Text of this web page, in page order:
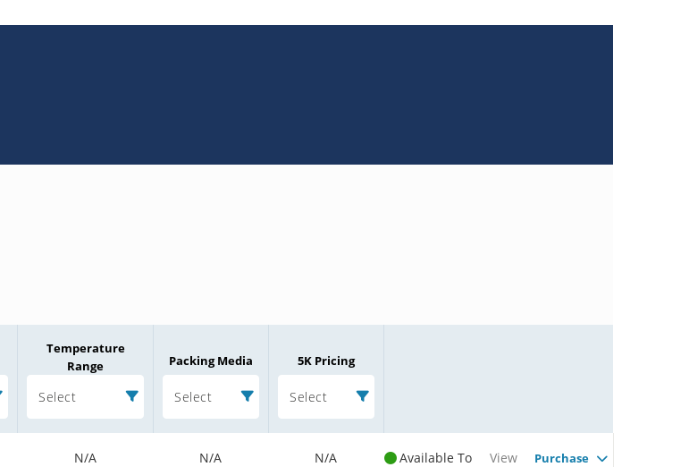
Temperature
Range
Select
Packing Media
Select
5K Pricing
Select
N/A N/A N/A
Available To
View
Purchase